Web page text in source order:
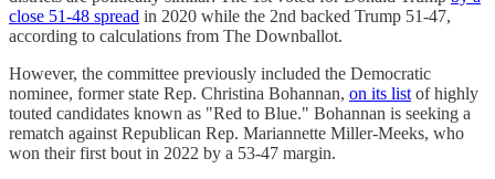
close 51-48 spread in 2020 while the 2nd backed Trump 51-47,
according to calculations from The Downballot.
However, the committee previously included the Democratic
nominee, former state Rep. Christina Bohannan, on its list of highly
touted candidates known as "Red to Blue." Bohannan is seeking a
rematch against Republican Rep. Mariannette Miller-Meeks, who
won their first bout in 2022 by a 53-47 margin.